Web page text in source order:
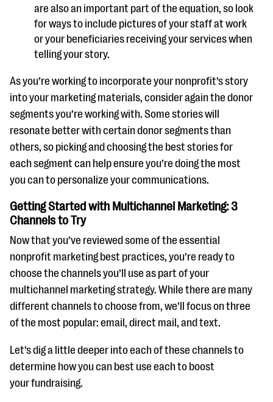
are also an important part of the equation, so look
for ways to include pictures of your staff at work
or your beneficiaries receiving your services when
telling your story.
As you’re working to incorporate your nonprofit’s story
into your marketing materials, consider again the donor
segments you’re working with. Some stories will
resonate better with certain donor segments than
others, so picking and choosing the best stories for
each segment can help ensure you’re doing the most
you can to personalize your communications.
Getting Started with Multichannel Marketing: 3
Channels to Try
Now that you’ve reviewed some of the essential
nonprofit marketing best practices, you’re ready to
choose the channels you’ll use as part of your
multichannel marketing strategy. While there are many
different channels to choose from, we’ll focus on three
of the most popular: email, direct mail, and text.
Let’s dig a little deeper into each of these channels to
determine how you can best use each to boost
your fundraising.